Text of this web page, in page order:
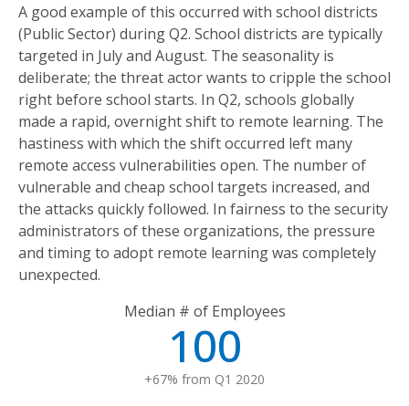
A good example of this occurred with school districts
(Public Sector) during Q2. School districts are typically
targeted in July and August. The seasonality is
deliberate; the threat actor wants to cripple the school
right before school starts. In Q2, schools globally
made a rapid, overnight shift to remote learning. The
hastiness with which the shift occurred left many
remote access vulnerabilities open. The number of
vulnerable and cheap school targets increased, and
the attacks quickly followed. In fairness to the security
administrators of these organizations, the pressure
and timing to adopt remote learning was completely
unexpected.
Median # of Employees
100
+67% from Q1 2020